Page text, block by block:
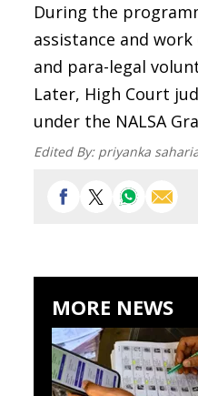
During the
assistance and
and para-legal
Later, High Court
under the NALSA
Edited By: priyanka
MORE NEWS